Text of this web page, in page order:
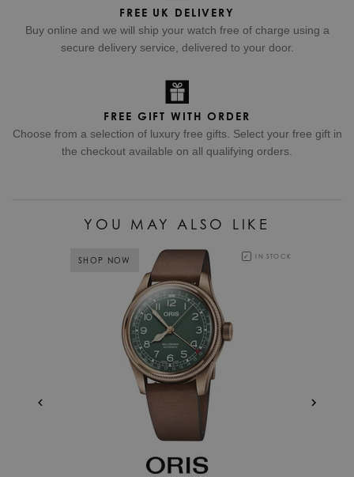
FREE UK DELIVERY
Buy online and we will ship your watch free of charge using a
secure delivery service, delivered to your door.
FREE GIFT WITH ORDER
Choose from a selection of luxury free gifts. Select your free gift in
the checkout available on all qualifying orders.
YOU MAY ALSO LIKE
SHOP NOW IN STOCK